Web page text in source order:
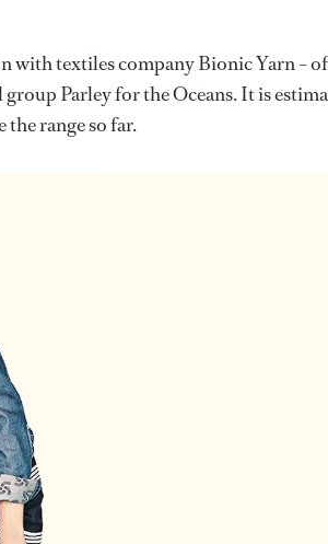
with textiles company Bionic Yarn – of
Parley for the Oceans. It is
range so far.